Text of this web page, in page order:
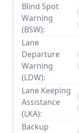
Blind Spot
Warning
(BSW):
Lane
Departure
Warning
(LDW):
Lane Keeping
Assistance
(LKA):
Backup